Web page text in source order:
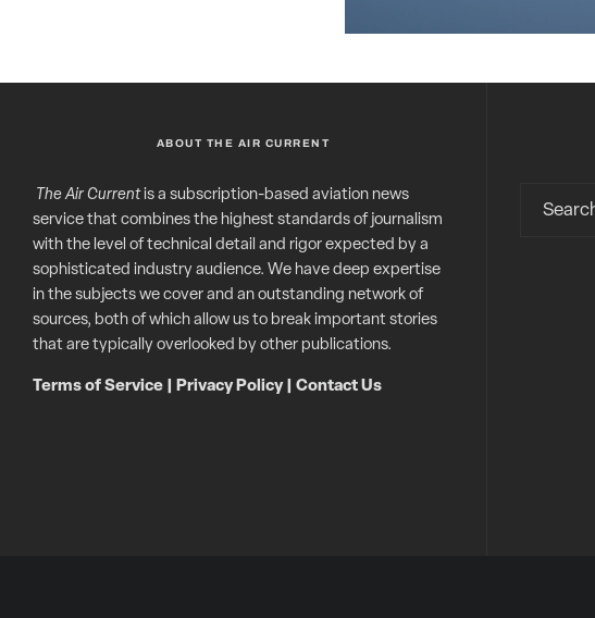
ABOUT THE AIR CURRENT
The Air Currentis a subscription-based aviation news
service that combines the highest standards of journalism
with the level of technical detail and rigor expected by a
sophisticated industry audience. We have deep expertise
in the subjects we cover and an outstanding network of
sources, both of which allow us to break important stories
that are typically overlooked by other publications.
Terms of Service Privacy Policy| Contact Us